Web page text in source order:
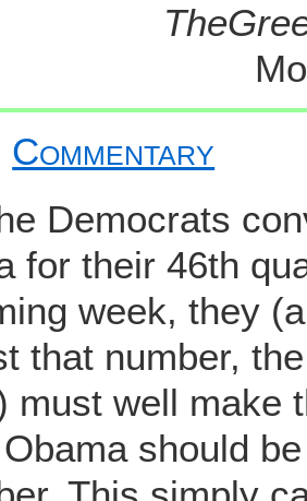
Commentary
Democrats
for their 46th
week, they
that number,
must well make
should